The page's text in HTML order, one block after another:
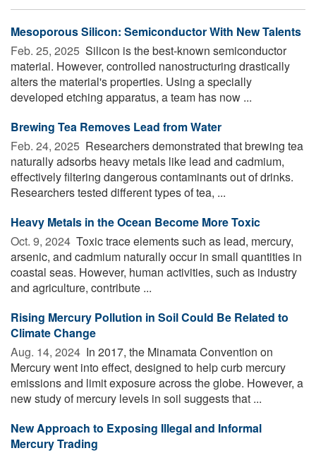
Mesoporous Silicon: Semiconductor With New Talents
Feb. 25, 2025  Silicon is the best-known semiconductor
material. However, controlled nanostructuring drastically
alters the material's properties. Using a specially
developed etching apparatus, a team has now ...
Brewing Tea Removes Lead from Water
Feb. 24, 2025  Researchers demonstrated that brewing tea
naturally adsorbs heavy metals like lead and cadmium,
effectively filtering dangerous contaminants out of drinks.
Researchers tested different types of tea, ...
Heavy Metals in the Ocean Become More Toxic
Oct. 9, 2024  Toxic trace elements such as lead, mercury,
arsenic, and cadmium naturally occur in small quantities in
coastal seas. However, human activities, such as industry
and agriculture, contribute ...
Rising Mercury Pollution in Soil Could Be Related to
Climate Change
Aug. 14, 2024  In 2017, the Minamata Convention on
Mercury went into effect, designed to help curb mercury
emissions and limit exposure across the globe. However, a
new study of mercury levels in soil suggests that ...
New Approach to Exposing Illegal and Informal
Mercury Trading